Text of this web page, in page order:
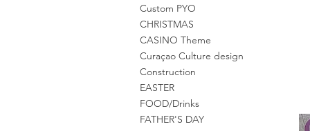
Custom PYO
CHRISTMAS
CASINO Theme
Curaçao Culture design
Construction
EASTER
FOOD/Drinks
FATHER'S DAY